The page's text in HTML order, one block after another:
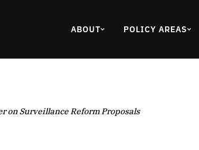
ABOUT POLICY AREAS
on Surveillance Reform Proposals